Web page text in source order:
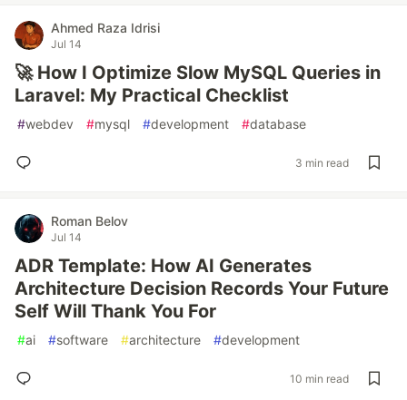
Ahmed Raza Idrisi
Jul 14
🚀 How I Optimize Slow MySQL Queries in
Laravel: My Practical Checklist
#webdev #mysql #development #database
3 min read
Roman Belov
Jul 14
ADR Template: How AI Generates
Architecture Decision Records Your Future
Self Will Thank You For
#ai #software #architecture #development
10 min read